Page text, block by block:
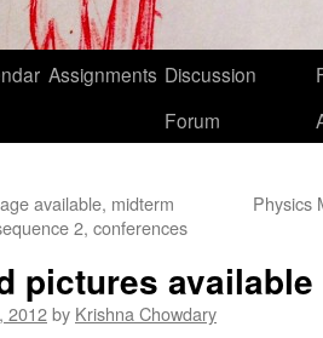
Assignments Discussion
Forum
available, midterm
2, conferences
Physics
pictures available
2012by Krishna Chowdary